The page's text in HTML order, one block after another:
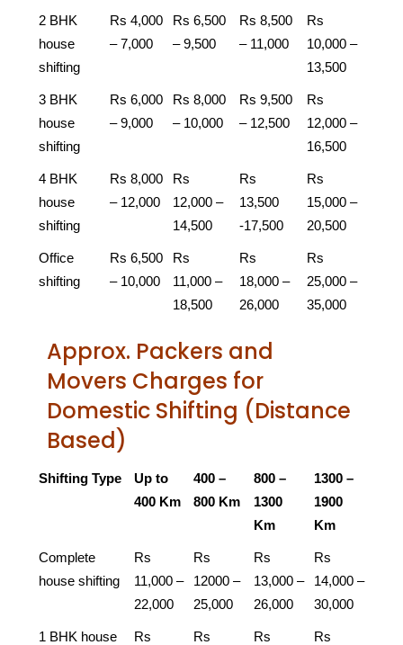
2 BHK
house
shifting
Rs 4,000
– 7,000
Rs 6,500
– 9,500
Rs 8,500
– 11,000
Rs
10,000 –
13,500
3 BHK
house
shifting
Rs 6,000
– 9,000
Rs 8,000
– 10,000
Rs 9,500
– 12,500
Rs
12,000 –
16,500
4 BHK
house
shifting
Rs 8,000
– 12,000
Rs
12,000 –
14,500
Rs
13,500
-17,500
Rs
15,000 –
20,500
Office
shifting
Rs 6,500
– 10,000
Rs
11,000 –
18,500
Rs
18,000 –
26,000
Rs
25,000 –
35,000
Approx. Packers and
Movers Charges for
Domestic Shifting (Distance
Based)
Shifting Type
Up to
400 Km
400 –
800 Km
800 –
1300
Km
1300 –
1900
Km
Complete
house shifting
Rs
11,000 –
22,000
Rs
12000 –
25,000
Rs
13,000 –
26,000
Rs
14,000 –
30,000
1 BHK house
Rs
Rs
Rs
Rs